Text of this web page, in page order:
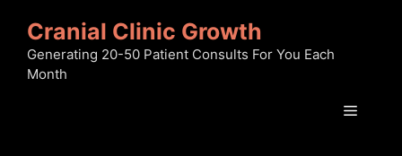
content
Cranial Clinic Growth
Generating 20-50 Patient Consults For You Each
Month
Menu